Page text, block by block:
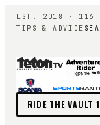
EST. 2018 · 116
TIPS & ADVICE
RIDE THE VAULT